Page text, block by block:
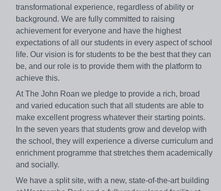
transformational experience, regardless of ability or
background. We are fully committed to raising
achievement for everyone and have the highest
expectations of all our students in every aspect of school
life. Our vision is for students to be the best that they can
be, and our role is to provide them with the platform to
achieve this.
At The John Roan we pledge to provide a rich, broad
and varied education such that all students are able to
make excellent progress whatever their starting points.
In the seven years that students grow and develop with
the school, they will experience a diverse curriculum and
enrichment programme that stretches them academically
and socially.
We have a split site, with a new, state-of-the-art building